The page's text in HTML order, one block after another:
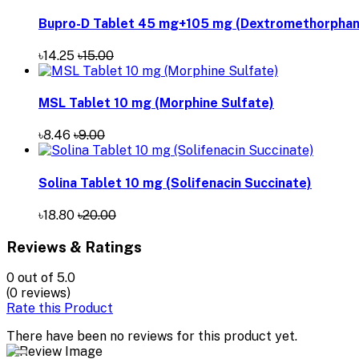
Bupro-D Tablet 45 mg+105 mg
৳14.25 ৳15.00
MSL Tablet 10 mg (Morphine Sulfate)
৳8.46 ৳9.00
Solina Tablet 10 mg (Solifenacin Succinate)
৳18.80 ৳20.00
Reviews & Ratings
0 out of 5.0
(0 reviews)
Rate this Product
There have been no reviews for this product yet.